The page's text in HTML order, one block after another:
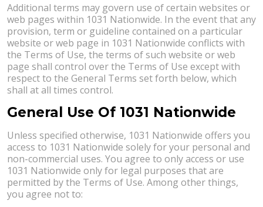
Additional terms may govern use of certain websites or
web pages within 1031 Nationwide. In the event that any
provision, term or guideline contained on a particular
website or web page in 1031 Nationwide conflicts with
the Terms of Use, the terms of such website or web
page shall control over the Terms of Use except with
respect to the General Terms set forth below, which
shall at all times control.
General Use Of 1031 Nationwide
Unless specified otherwise, 1031 Nationwide offers you
access to 1031 Nationwide solely for your personal and
non-commercial uses. You agree to only access or use
1031 Nationwide only for legal purposes that are
permitted by the Terms of Use. Among other things,
you agree not to: